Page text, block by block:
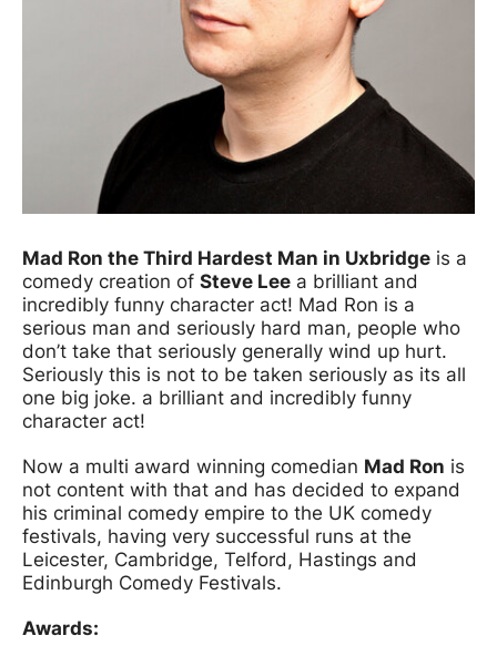
Mad Ron the Third Hardest Man in Uxbridge is a
comedy creation of Steve Lee a brilliant and
incredibly funny character act! Mad Ron is a
serious man and seriously hard man, people who
don’t take that seriously generally wind up hurt.
Seriously this is not to be taken seriously as its all
one big joke. a brilliant and incredibly funny
character act!
Now a multi award winning comedian Mad Ron is
not content with that and has decided to expand
his criminal comedy empire to the UK comedy
festivals, having very successful runs at the
Leicester, Cambridge, Telford, Hastings and
Edinburgh Comedy Festivals.
Awards: